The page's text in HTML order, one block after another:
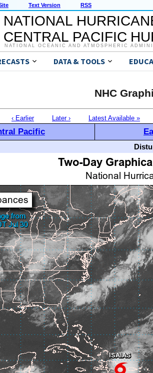
Text Version RSS
NATIONAL
CENTRAL PACIFIC
NATIONAL OCEANIC AND ATMOSPHERIC
DATA & TOOLS
NHC
‹ Earlier Later › Latest Available »
Pacific